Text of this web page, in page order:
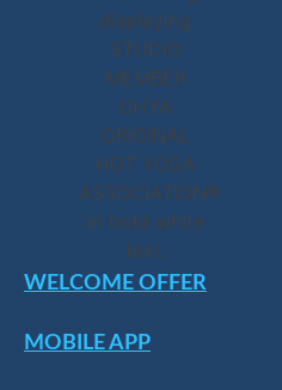
WELCOME OFFER
MOBILE APP